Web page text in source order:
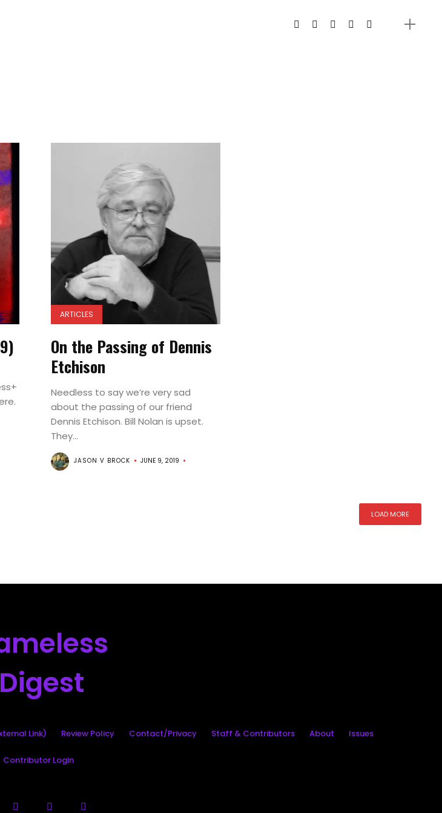
Announcements
Features
Interviews
Reviews
Issues
About
Contributor
Login
ARTICLES
On the Passing of Dennis
Etchison
Needless to say we’re very sad
about the passing of our friend
Dennis Etchison. Bill Nolan is upset.
They...
JASON V BROCK JUNE 9, 2019
LOAD MORE
Link) Review Policy Contact/Privacy Staff & Contributors About Issues
Contributor Login